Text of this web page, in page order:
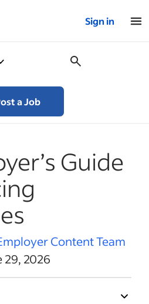
Sign in
a Job
Guide
Content Team
29, 2026